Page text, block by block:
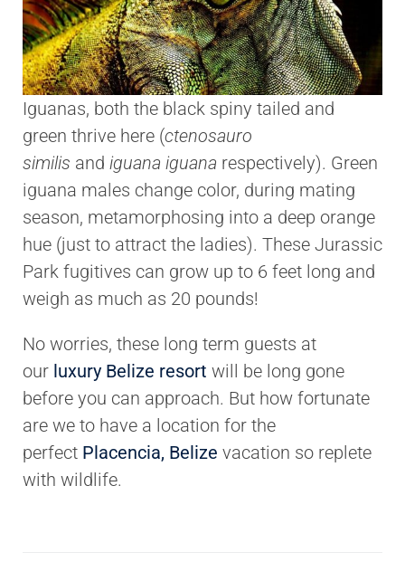
Iguanas, both the black spiny tailed and
green thrive here (ctenosauro
similis and iguana iguana respectively). Green
iguana males change color, during mating
season, metamorphosing into a deep orange
hue (just to attract the ladies). These Jurassic
Park fugitives can grow up to 6 feet long and
weigh as much as 20 pounds!
No worries, these long term guests at
our luxury Belize resort will be long gone
before you can approach. But how fortunate
are we to have a location for the
perfect Placencia, Belize vacation so replete
with wildlife.